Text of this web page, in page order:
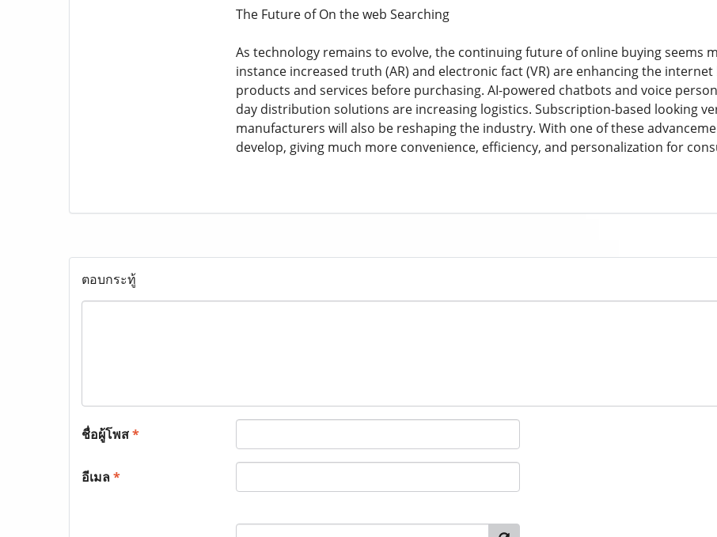
The Future of On the web Searching
As technology remains to evolve, the continuing future of online buying seems
instance increased truth (AR) and electronic fact (VR) are enhancing the
products and services before purchasing. AI-powered chatbots and voice
day distribution solutions are increasing logistics. Subscription-based looking
manufacturers will also be reshaping the industry. With one of these
develop, giving much more convenience, efficiency, and personalization for
ตอบกระทู้
ชื่อผู้โพส*
อีเมล*